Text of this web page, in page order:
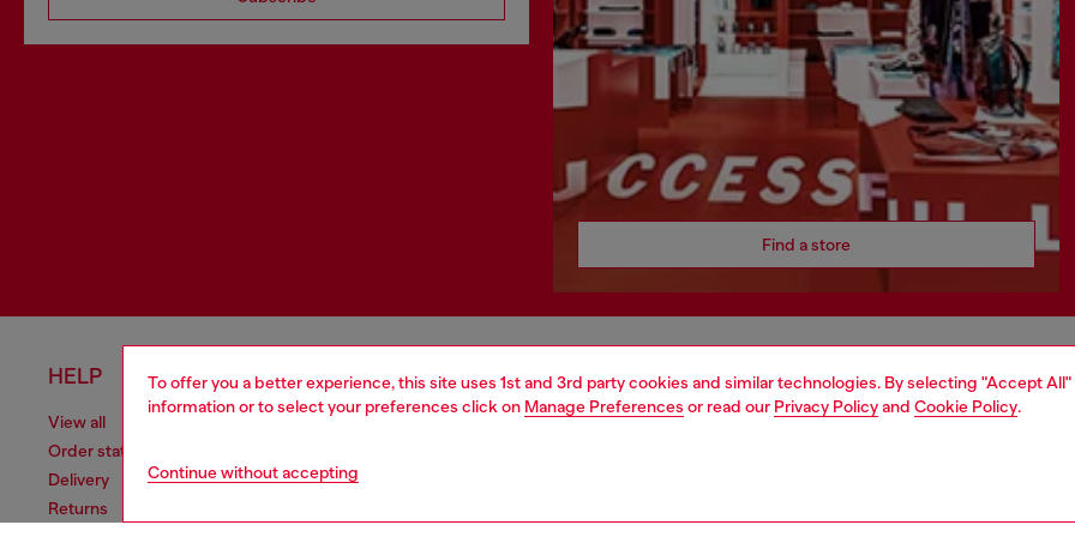
To offer you a better experience, this site uses 1st and 3rd party cookies and similar technologies. By selecting "Accept
information or to select your preferences click on Manage Preferences or read our Privacy Policyand Cookie Policy.
Continue without accepting
Find a store
HELP
View all
Order status
Delivery
Returns
LEGAL AREA
Cookie policy
WORLD OF DIESEL
About Diesel